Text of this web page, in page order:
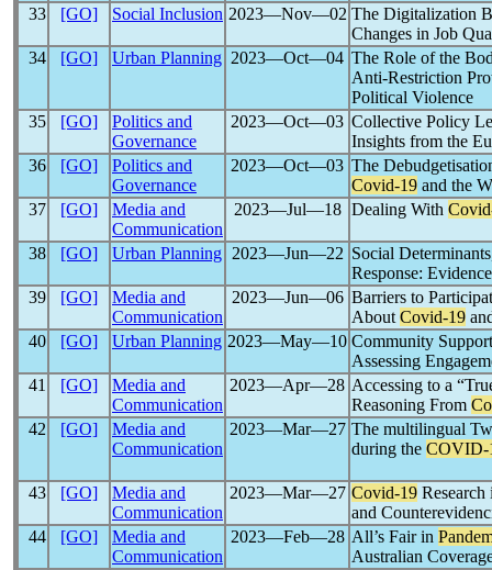
33
[GO] Social Inclusion 2023―Nov―02 The Digitalization
Changes in Job
34
[GO] Urban Planning 2023―Oct―04 The Role of the
Anti-Restriction
Political Violence
35
[GO]
Politics and
Governance
2023―Oct―03 Collective Policy
Insights from the
36
[GO]
Politics and
Governance
2023―Oct―03 The
Covid-19 and the
37
[GO]
Media and
Communication
2023―Jul―18 Dealing With
38 [GO] Urban Planning 2023―Jun―22 Social
Response:
39
[GO]
Media and
Communication
2023―Jun―06 Barriers to
About Covid-19
40
[GO] Urban Planning 2023―May―10 Community
Assessing
41
[GO]
Media and
Communication
2023―Apr―28 Accessing to a
Reasoning From
42
[GO]
Media and
Communication
2023―Mar―27 The multilingual
during the COVID-
43 [GO]
Media and
Communication
2023―Mar―27 Covid-19
and
44
[GO]
Media and
Communication
2023―Feb―28 All’s Fair in
Australian